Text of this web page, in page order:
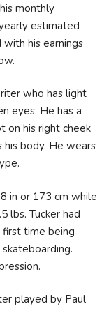
monthly
estimated
with his earnings
who has light
eyes. He has a
on his right cheek
his body. He wears
in or 173 cm while
lbs. Tucker had
time being
played by Paul